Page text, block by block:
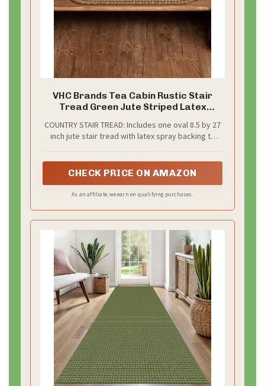
VHC Brands Tea Cabin Rustic Stair
Tread Green Jute Striped Latex
COUNTRY STAIR TREAD: Includes one oval 8.5 by 27
inch jute stair tread with latex spray backing to
CHECK PRICE ON AMAZON
As an affiliate, we earn on qualifying purchases.